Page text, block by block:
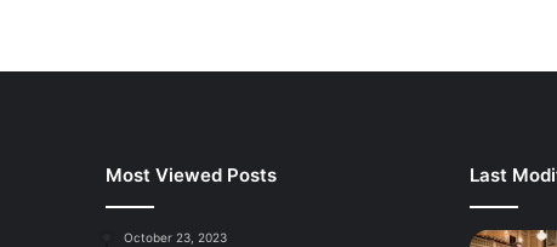
Most Viewed Posts
October 23, 2023
Last